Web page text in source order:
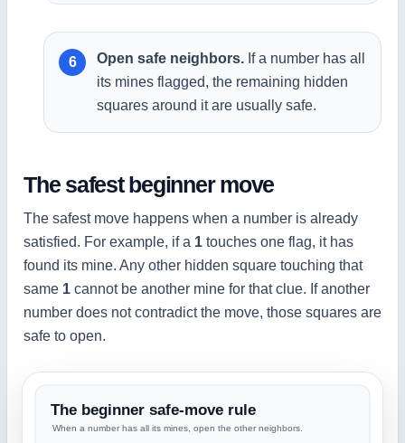
Open safe neighbors. If a number has all
its mines flagged, the remaining hidden
squares around it are usually safe.
The safest beginner move
The safest move happens when a number is already
satisfied. For example, if a 1 touches one flag, it has
found its mine. Any other hidden square touching that
same 1 cannot be another mine for that clue. If another
number does not contradict the move, those squares are
safe to open.